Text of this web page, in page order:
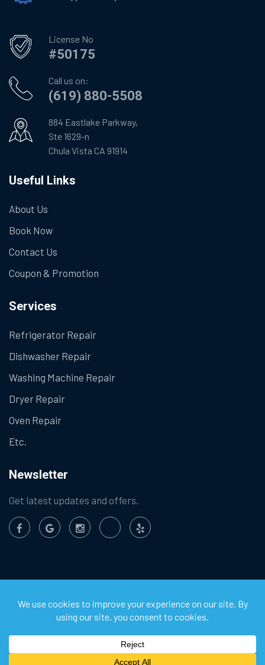
License No
#50175
Call us on:
(619) 880-5508
884 Eastlake Parkway,
Ste 1629-n
Chula Vista CA 91914
Useful Links
About Us
Book Now
Contact Us
Coupon & Promotion
Services
Refrigerator Repair
Dishwasher Repair
Washing Machine Repair
Dryer Repair
Oven Repair
Etc.
Newsletter
Get latest updates and offers.
Chula Vista Appliance Service Center. All Rights
Reserved.
Privacy Policy